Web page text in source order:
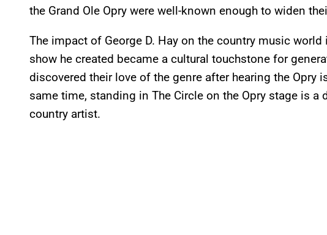
the Grand Ole Opry were well-known enough to widen
The impact of George D. Hay on the country music
show he created became a cultural touchstone for
discovered their love of the genre after hearing the Opry
same time, standing in The Circle on the Opry stage is a
country artist.